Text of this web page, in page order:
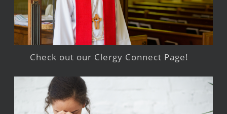
Check out our Clergy Connect Page!